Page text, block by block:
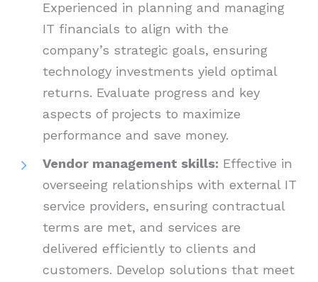
Experienced in planning and managing
IT financials to align with the
company’s strategic goals, ensuring
technology investments yield optimal
returns. Evaluate progress and key
aspects of projects to maximize
performance and save money.
Vendor management skills: Effective in
overseeing relationships with external IT
service providers, ensuring contractual
terms are met, and services are
delivered efficiently to clients and
customers. Develop solutions that meet